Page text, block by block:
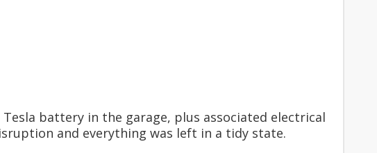
battery in the garage, plus associated electrical
and everything was left in a tidy state.